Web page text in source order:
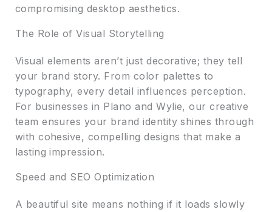
compromising desktop aesthetics.
The Role of Visual Storytelling
Visual elements aren’t just decorative; they tell
your brand story. From color palettes to
typography, every detail influences perception.
For businesses in Plano and Wylie, our creative
team ensures your brand identity shines through
with cohesive, compelling designs that make a
lasting impression.
Speed and SEO Optimization
A beautiful site means nothing if it loads slowly